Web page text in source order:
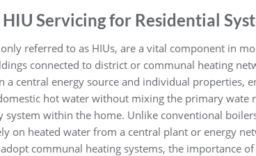
Servicing for Residential
referred to as HIUs, are a vital component in
connected to district or communal heating
a central energy source and individual properties,
hot water without mixing the primary wate
system within the home. Unlike conventional
on heated water from a central plant or energy
communal heating systems, the importance